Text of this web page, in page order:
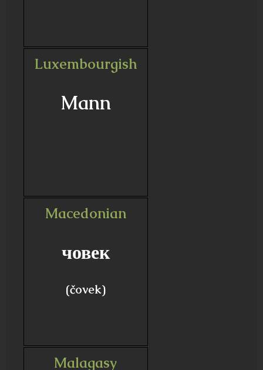
Luxembourgish
Mann
Macedonian
човек
(čovek)
Malagasy